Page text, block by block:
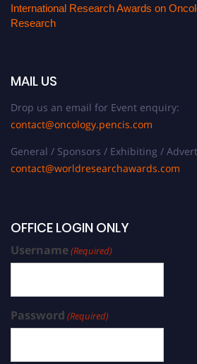
International Research Awards on
Research
MAIL US
Drop us an email for Event enquiry:
contact@oncology.pencis.com
General / Sponsors / Exhibiting /
contact@worldresearchawards.com
OFFICE LOGIN ONLY
Username(Required)
Password (Required)